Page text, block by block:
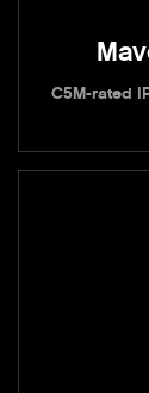
C5M-rated